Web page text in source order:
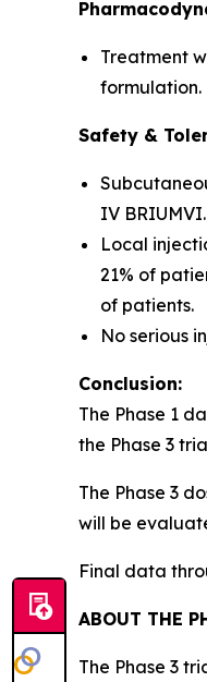
Treatment
formulation.
Safety &
IV BRIUMVI.
Local
21% of
of patients.
No serious
Conclusion:
The Phase 1
the Phase 3
The Phase 3
will be
Final data
ABOUT THE
The Phase 3